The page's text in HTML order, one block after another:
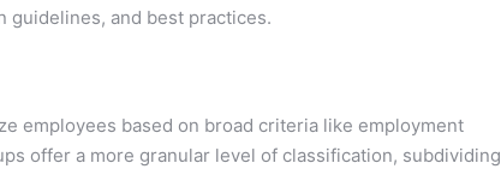
guidelines, and best practices.
employees based on broad criteria like employment
offer a more granular level of classification, subdividing